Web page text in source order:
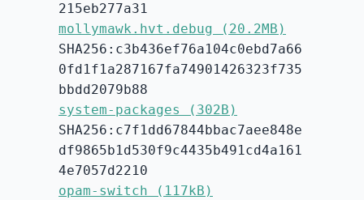
215eb277a31
mollymawk.hvt.debug (20.2MB)
SHA256:c3b436ef76a104c0ebd7a66
0fd1f1a287167fa74901426323f735
bbdd2079b88
system-packages (302B)
SHA256:c7f1dd67844bbac7aee848e
df9865b1d530f9c4435b491cd4a161
4e7057d2210
opam-switch (117kB)